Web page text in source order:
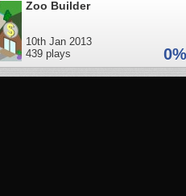
Zoo Builder
10th Jan 2013
439 plays
0%